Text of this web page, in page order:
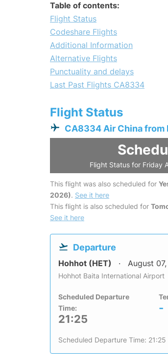
Table of contents:
Flight Status
Codeshare Flights
Additional Information
Alternative Flights
Punctuality and delays
Last Past Flights CA8334
Flight Status
CA8334 Air China from
Flight Status for Friday
This flight was also scheduled for
2026). See it here
This flight is also scheduled for
See it here
Departure
Hohhot (HET) August
Hohhot Baita International Airport
Scheduled Departure
Time:
21:25
-
Scheduled Departure Time: 21:25